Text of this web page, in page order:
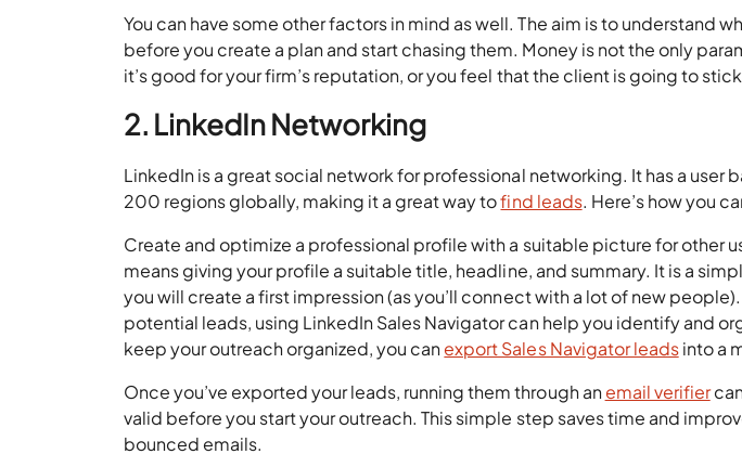
You can have some other factors in mind as well. The aim is to understand
before you create a plan and start chasing them. Money is not the only
it’s good for your firm’s reputation, or you feel that the client is going to
2. LinkedIn Networking
LinkedIn is a great social network for professional networking. It has a user
200 regions globally, making it a great way tofind leads. Here’s how you
Create and optimize a professional profile with a suitable picture for other
means giving your profile a suitable title, headline, and summary. It is a
you will create a first impression (as you’ll connect with a lot of new
potential leads, using LinkedIn Sales Navigator can help you identify and
keep your outreach organized, you canexport Sales Navigator leadsinto a
Once you’ve exported your leads, running them through anemail verifier
valid before you start your outreach. This simple step saves time and
bounced emails.